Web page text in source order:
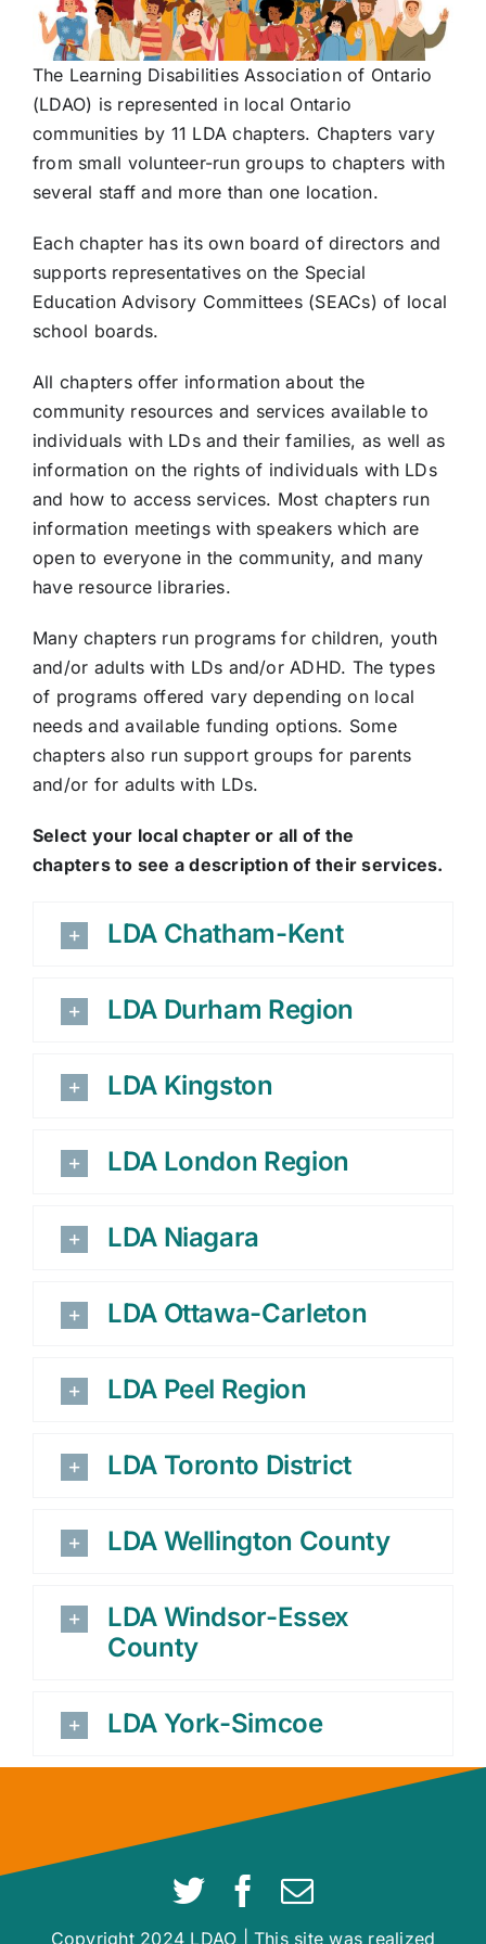
The Learning Disabilities Association of Ontario
(LDAO) is represented in local Ontario
communities by 11 LDA chapters. Chapters vary
from small volunteer-run groups to chapters with
several staff and more than one location.
Each chapter has its own board of directors and
supports representatives on the Special
Education Advisory Committees (SEACs) of local
school boards.
All chapters offer information about the
community resources and services available to
individuals with LDs and their families, as well as
information on the rights of individuals with LDs
and how to access services. Most chapters run
information meetings with speakers which are
open to everyone in the community, and many
have resource libraries.
Many chapters run programs for children, youth
and/or adults with LDs and/or ADHD. The types
of programs offered vary depending on local
needs and available funding options. Some
chapters also run support groups for parents
and/or for adults with LDs.
Select your local chapter or all of the
chapters to see a description of their services.
LDA Chatham-Kent
LDA Durham Region
LDA Kingston
LDA London Region
LDA Niagara
LDA Ottawa-Carleton
LDA Peel Region
LDA Toronto District
LDA Wellington County
LDA Windsor-Essex
County
LDA York-Simcoe
Copyright 2024 LDAO | This site was realized